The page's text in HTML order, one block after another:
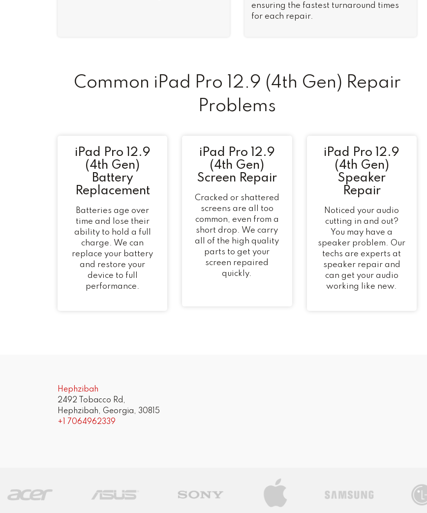
ensuring the fastest turnaround times
for each repair.
Common iPad Pro 12.9 (4th Gen) Repair
Problems
iPad Pro 12.9
(4th Gen)
Battery
Replacement
Batteries age over
time and lose their
ability to hold a full
charge. We can
replace your battery
and restore your
device to full
performance.
iPad Pro 12.9
(4th Gen)
Screen Repair
Cracked or shattered
screens are all too
common, even from a
short drop. We carry
all of the high quality
parts to get your
screen repaired
quickly.
iPad Pro 12.9
(4th Gen)
Speaker
Repair
Noticed your audio
cutting in and out?
You may have a
speaker problem. Our
techs are experts at
speaker repair and
can get your audio
working like new.
Hephzibah
2492 Tobacco Rd,
Hephzibah, Georgia, 30815
+1 7064962339